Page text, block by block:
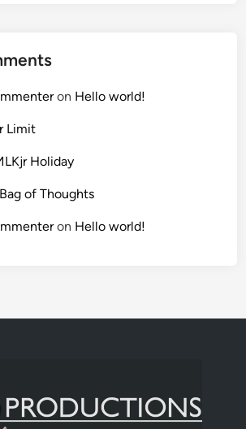
on Hello world!
Limit
Holiday
of Thoughts
on Hello world!